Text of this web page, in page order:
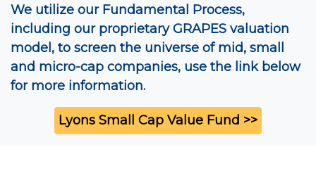
We utilize our Fundamental Process,
including our proprietary GRAPES valuation
model, to screen the universe of mid, small
and micro-cap companies, use the link below
for more information.
Lyons Small Cap Value Fund >>